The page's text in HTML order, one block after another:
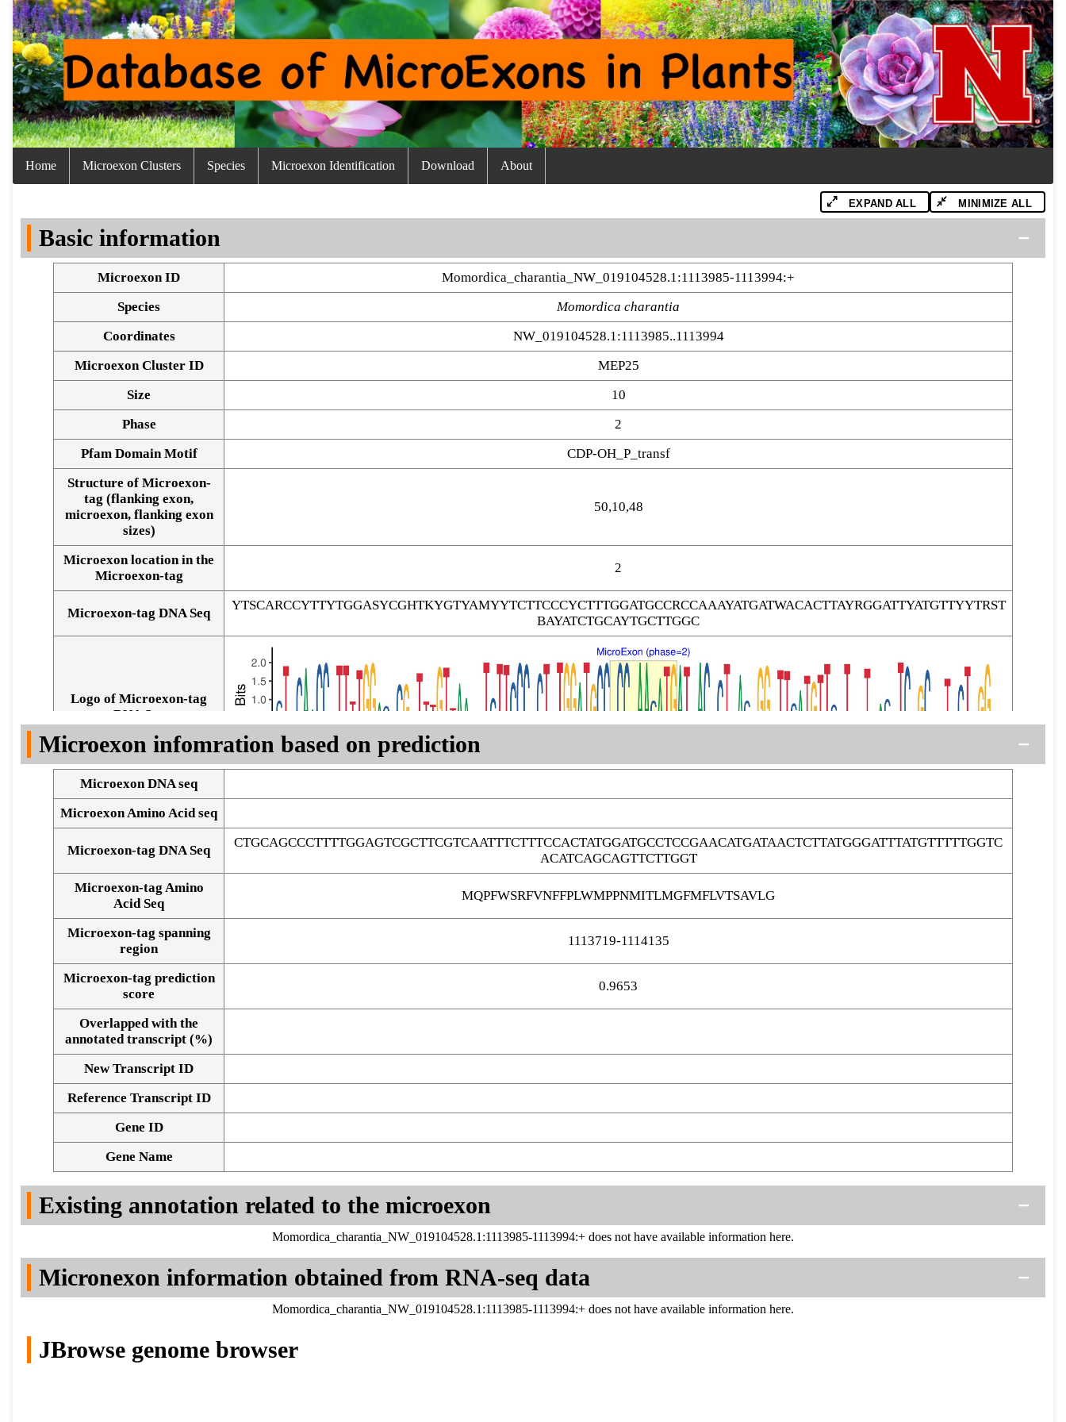
Home Microexon Clusters Species Microexon Identification Download About
EXPAND ALL MINIMIZE ALL
Basic information
Microexon ID
Momordica_charantia_NW_019104528.1:1113985-1113994:+
Species
Momordica charantia
Coordinates
NW_019104528.1:1113985..1113994
Microexon Cluster ID
MEP25
Size
10
Phase
2
Pfam Domain Motif
CDP-OH_P_transf
Structure of Microexon-
tag (flanking exon,
microexon, flanking exon
sizes)
50,10,48
Microexon location in the
Microexon-tag
2
Microexon-tag DNA Seq
YTSCARCCYTTYTGGASYCGHTKYGTYAMYYTCTTCCCYCTTTGGATGCCRCCAAAYATGATWACACTTAYRGGATTYATGTTYYTRST
BAYATCTGCAYTGCTTGGC
Logo of Microexon-tag
DNA Seq
Alignment of exons
Microexon infomration based on prediction
Microexon DNA seq
Microexon Amino Acid seq
Microexon-tag DNA Seq
CTGCAGCCCTTTTGGAGTCGCTTCGTCAATTTCTTTCCACTATGGATGCCTCCGAACATGATAACTCTTATGGGATTTATGTTTTTGGTC
ACATCAGCAGTTCTTGGT
Microexon-tag Amino
Acid Seq
MQPFWSRFVNFFPLWMPPNMITLMGFMFLVTSAVLG
Microexon-tag spanning
region
1113719-1114135
Microexon-tag prediction
score
0.9653
Overlapped with the
annotated transcript (%)
New Transcript ID
Reference Transcript ID
Gene ID
Gene Name
Existing annotation related to the microexon
Momordica_charantia_NW_019104528.1:1113985-1113994:+ does not have available information here.
Micronexon information obtained from RNA-seq data
Momordica_charantia_NW_019104528.1:1113985-1113994:+ does not have available information here.
JBrowse genome browser